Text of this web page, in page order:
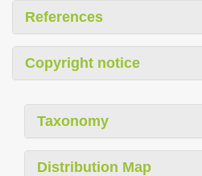
References
Copyright notice
Taxonomy
Distribution Map